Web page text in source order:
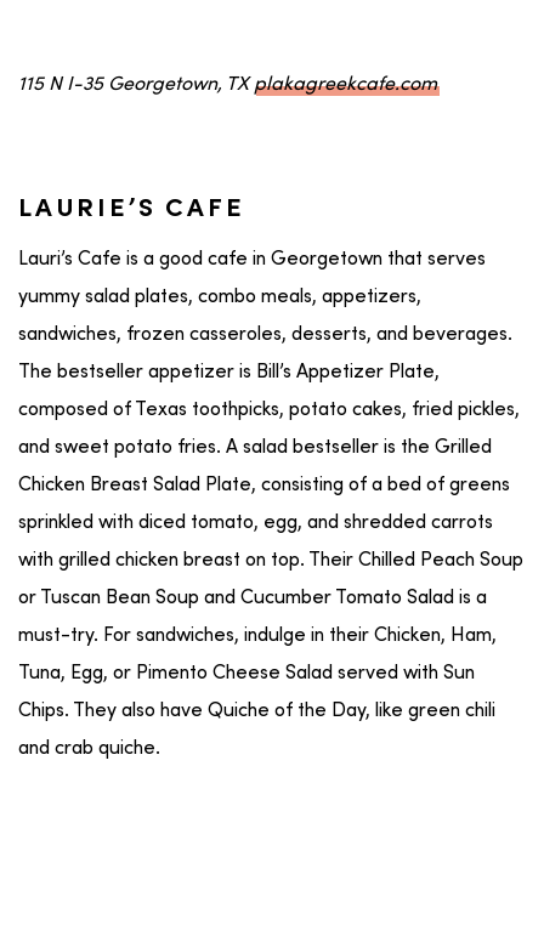
115 N I-35 Georgetown, TX plakagreekcafe.com
LAURIE’S CAFE
Lauri’s Cafe is a good cafe in Georgetown that serves
yummy salad plates, combo meals, appetizers,
sandwiches, frozen casseroles, desserts, and beverages.
The bestseller appetizer is Bill’s Appetizer Plate,
composed of Texas toothpicks, potato cakes, fried pickles,
and sweet potato fries. A salad bestseller is the Grilled
Chicken Breast Salad Plate, consisting of a bed of greens
sprinkled with diced tomato, egg, and shredded carrots
with grilled chicken breast on top. Their Chilled Peach Soup
or Tuscan Bean Soup and Cucumber Tomato Salad is a
must-try. For sandwiches, indulge in their Chicken, Ham,
Tuna, Egg, or Pimento Cheese Salad served with Sun
Chips. They also have Quiche of the Day, like green chili
and crab quiche.